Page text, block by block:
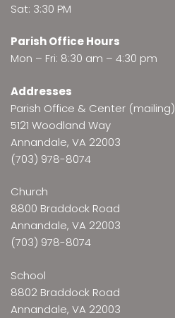
Sat: 3:30 PM
Parish Office Hours
Mon – Fri: 8:30 am – 4:30 pm
Addresses
Parish Office & Center (mailing)
5121 Woodland Way
Annandale, VA 22003
(703) 978-8074
Church
8800 Braddock Road
Annandale, VA 22003
(703) 978-8074
School
8802 Braddock Road
Annandale, VA 22003